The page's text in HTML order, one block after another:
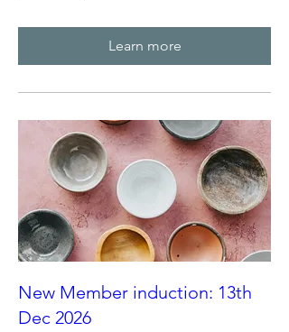
Learn more
New Member induction: 13th
Dec 2026